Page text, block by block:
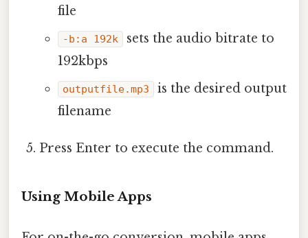
file
-b:a 192k
sets the audio bitrate to
192kbps
outputfile.mp3
is the desired output
filename
Press Enter to execute the command.
Using Mobile Apps